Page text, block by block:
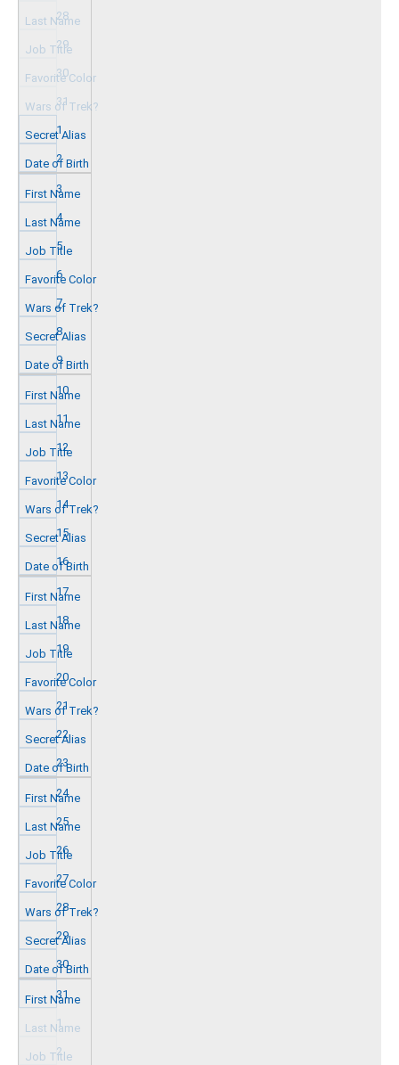
28
29
30
31
1
2
3
4
5
6
7
8
9
10
11
12
13
14
15
16
17
18
19
20
21
22
23
24
25
26
27
28
29
30
31
1
2